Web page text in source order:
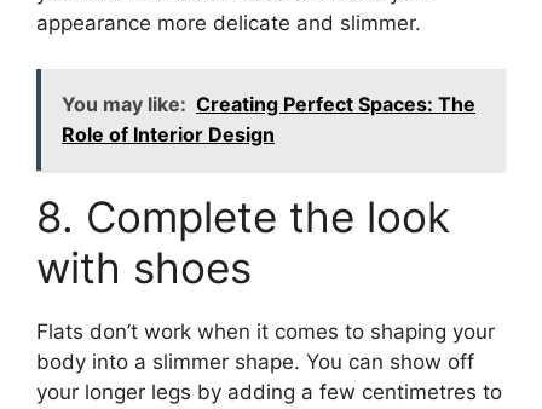
appearance more delicate and slimmer.
You may like: Creating Perfect Spaces: The
Role of Interior Design
8. Complete the look
with shoes
Flats don’t work when it comes to shaping your
body into a slimmer shape. You can show off
your longer legs by adding a few centimetres to